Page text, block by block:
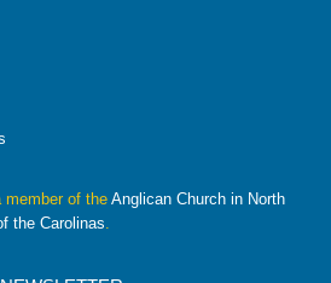
member of the Anglican Church in North
the Carolinas.